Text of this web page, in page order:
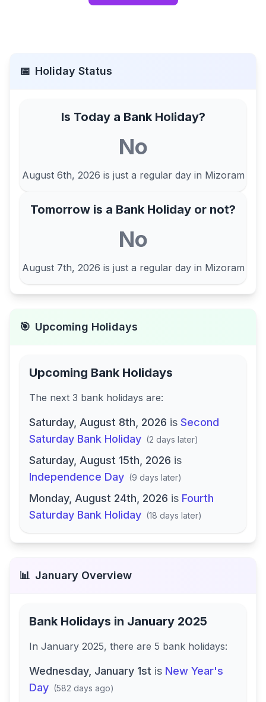
📅 Holiday Status
Is Today a Bank Holiday?
No
August 6th, 2026 is just a regular day in Mizoram
Tomorrow is a Bank Holiday or not?
No
August 7th, 2026 is just a regular day in Mizoram
🎯 Upcoming Holidays
Upcoming Bank Holidays
The next 3 bank holidays are:
Saturday, August 8th, 2026 is Second
Saturday Bank Holiday (2 days later)
Saturday, August 15th, 2026 is
Independence Day (9 days later)
Monday, August 24th, 2026 is Fourth
Saturday Bank Holiday (18 days later)
📊 January Overview
Bank Holidays in January 2025
In January 2025, there are 5 bank holidays:
Wednesday, January 1st is New Year's
Day (582 days ago)